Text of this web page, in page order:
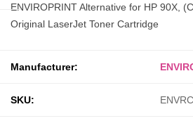
ENVIROPRINT Alternative for HP 90X,
Original LaserJet Toner Cartridge
Manufacturer:
SKU: